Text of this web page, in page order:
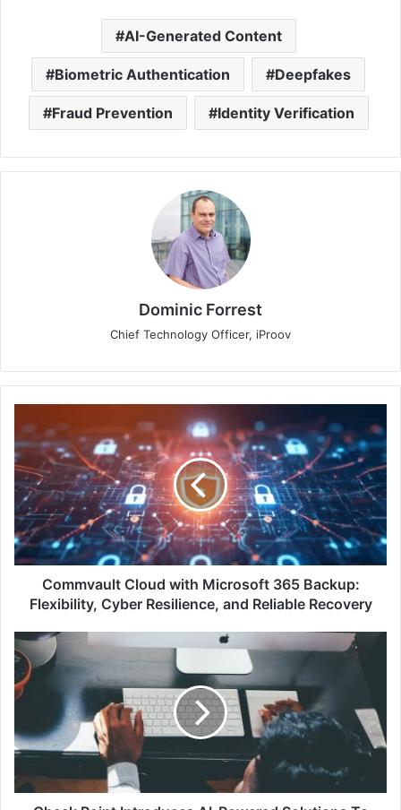
AI-Generated Content
Biometric Authentication Deepfakes
Fraud Prevention Identity Verification
Dominic Forrest
Chief Technology Officer, iProov
Cloud
with
Microsoft
365
Backup:
Flexibility,
Cyber
Resilience,
Reliable
Commvault Cloud with Microsoft 365 Backup:
Flexibility, Cyber Resilience, and Reliable Recovery
Check
Point
Introduces
AI-
Powered
Solutions
To
Your